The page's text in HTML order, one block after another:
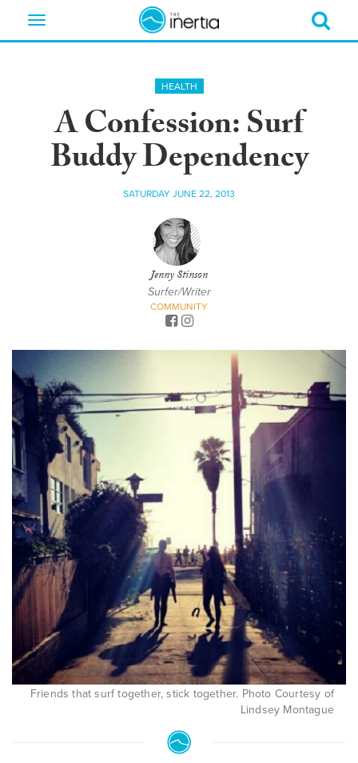
Toggle
HEALTH
A Confession: Surf
Buddy Dependency
SATURDAY JUNE 22, 2013
Jenny Stinson
Surfer/Writer
COMMUNITY
Friends that surf together, stick together. Photo Courtesy of
Lindsey Montague